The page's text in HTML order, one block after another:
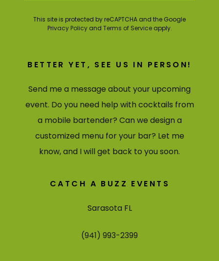
This site is protected by reCAPTCHA and the Google
Privacy Policyand Terms of Serviceapply.
BETTER YET, SEE US IN PERSON!
Send me a message about your upcoming
event. Do you need help with cocktails from
a mobile bartender? Can we design a
customized menu for your bar? Let me
know, and I will get back to you soon.
CATCH A BUZZ EVENTS
Sarasota FL
(941) 993-2399